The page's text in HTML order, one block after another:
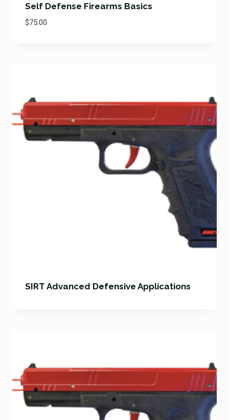
Self Defense Firearms Basics
$75.00
SIRT Advanced Defensive Applications